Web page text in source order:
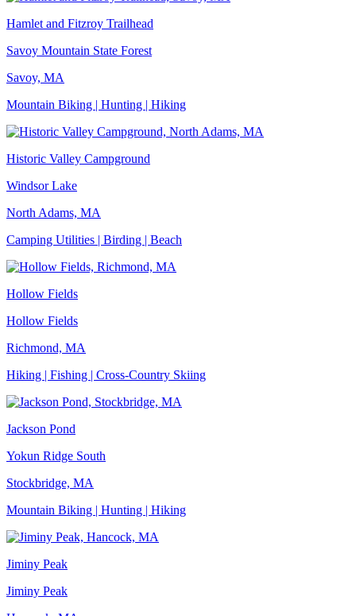
Hamlet and Fitzroy Trailhead
Savoy Mountain State Forest
Savoy, MA
Mountain Biking | Hunting | Hiking
Historic Valley Campground
Windsor Lake
North Adams, MA
Camping Utilities | Birding | Beach
Hollow Fields
Hollow Fields
Richmond, MA
Hiking | Fishing | Cross-Country Skiing
Jackson Pond
Yokun Ridge South
Stockbridge, MA
Mountain Biking | Hunting | Hiking
Jiminy Peak
Jiminy Peak